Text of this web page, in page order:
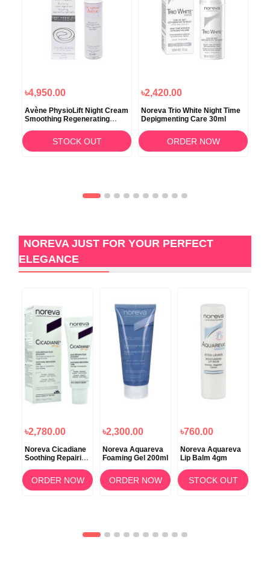
৳4,950.00
Avène PhysioLift Night Cream
Smoothing Regenerating
STOCK OUT
৳2,420.00
Noreva Trio White Night Time
Depigmenting Care 30ml
ORDER NOW
NOREVA JUST FOR YOUR PERFECT
ELEGANCE
৳2,780.00
Noreva Cicadiane
Soothing Repairing
40ml – Ultimate
Sun Protection &
Skin Repair
ORDER NOW
৳2,300.00
Noreva Aquareva
Foaming Gel 200ml
ORDER NOW
৳760.00
Noreva Aquareva
Lip Balm 4gm
STOCK OUT